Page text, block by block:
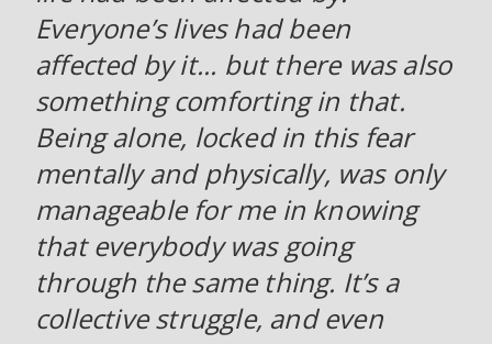
Everyone’s lives had been
affected by it... but there was also
something comforting in that.
Being alone, locked in this fear
mentally and physically, was only
manageable for me in knowing
that everybody was going
through the same thing. It’s a
collective struggle, and even